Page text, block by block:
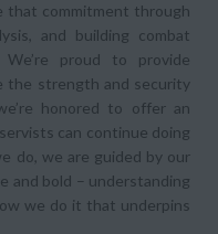
that commitment through
and building combat
proud to provide
the strength and security
honored to offer an
can continue doing
do, we are guided by our
and bold – understanding
we do it that underpins